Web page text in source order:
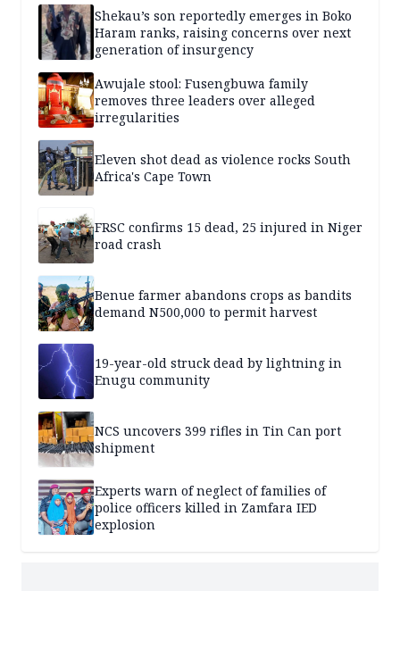
Shekau’s son reportedly emerges in Boko
Haram ranks, raising concerns over next
generation of insurgency
Awujale stool: Fusengbuwa family
removes three leaders over alleged
irregularities
Eleven shot dead as violence rocks South
Africa's Cape Town
FRSC confirms 15 dead, 25 injured in Niger
road crash
Benue farmer abandons crops as bandits
demand N500,000 to permit harvest
19-year-old struck dead by lightning in
Enugu community
NCS uncovers 399 rifles in Tin Can port
shipment
Experts warn of neglect of families of
police officers killed in Zamfara IED
explosion